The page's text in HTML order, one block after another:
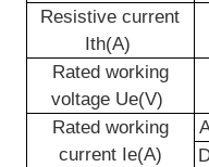
Resistive current
Ith(A)
Rated working
voltage Ue(V)
Rated working
current Ie(A)